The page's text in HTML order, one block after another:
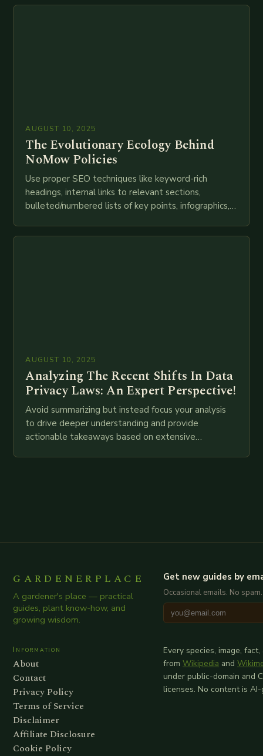
AUGUST 10, 2025
The Evolutionary Ecology Behind
NoMow Policies
Use proper SEO techniques like keyword-rich
headings, internal links to relevant sections,
bulleted/numbered lists of key points, infographics,
AUGUST 10, 2025
Analyzing The Recent Shifts In Data
Privacy Laws: An Expert Perspective!
Avoid summarizing but instead focus your analysis
to drive deeper understanding and provide
actionable takeaways based on extensive
GARDENERPLACE
A gardener's place — practical
guides, plant know-how, and
growing wisdom.
Get new guides by
Occasional emails. No
Information
About
Contact
Privacy Policy
Terms of Service
Disclaimer
Affiliate Disclosure
Cookie Policy
Every species, image,
from Wikipedia and
under public-domain and
licenses. No content is